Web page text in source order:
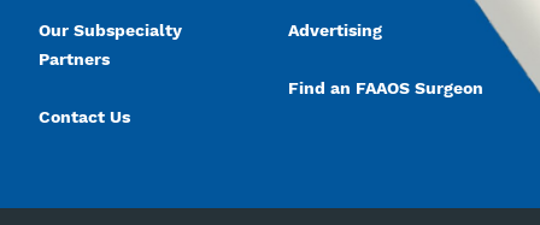
Our Subspecialty
Partners
Contact Us
Advertising
Find an FAAOS Surgeon